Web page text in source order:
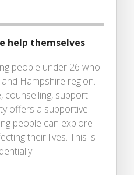
help themselves
people under 26 who
Hampshire region.
counselling, support
offers a supportive
people can explore
their lives. This is